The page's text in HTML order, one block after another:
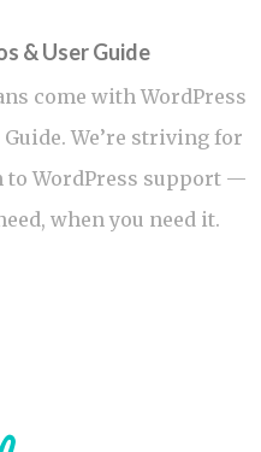
& User Guide
come with WordPress
We’re striving for
to WordPress support —
when you need it.